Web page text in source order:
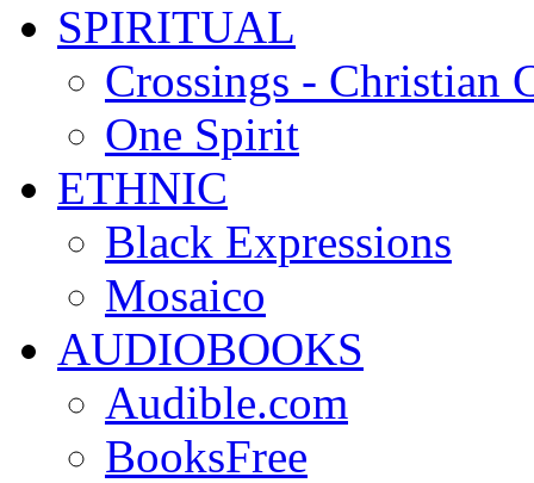
SPIRITUAL
Crossings - Christian
One Spirit
ETHNIC
Black Expressions
Mosaico
AUDIOBOOKS
Audible.com
BooksFree